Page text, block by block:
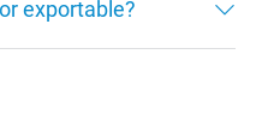
exportable?